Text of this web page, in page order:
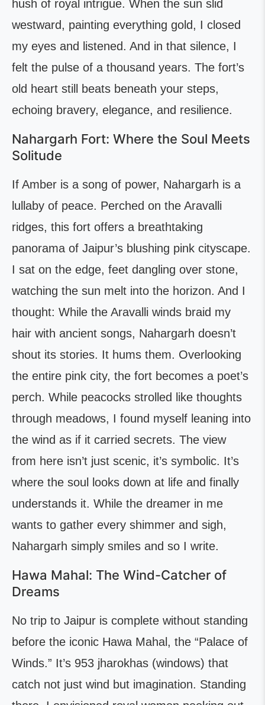
hush of royal intrigue. When the sun slid
westward, painting everything gold, I closed
my eyes and listened. And in that silence, I
felt the pulse of a thousand years. The fort’s
old heart still beats beneath your steps,
echoing bravery, elegance, and resilience.
Nahargarh Fort: Where the Soul Meets
Solitude
If Amber is a song of power, Nahargarh is a
lullaby of peace. Perched on the Aravalli
ridges, this fort offers a breathtaking
panorama of Jaipur’s blushing pink cityscape.
I sat on the edge, feet dangling over stone,
watching the sun melt into the horizon. And I
thought: While the Aravalli winds braid my
hair with ancient songs, Nahargarh doesn’t
shout its stories. It hums them. Overlooking
the entire pink city, the fort becomes a poet’s
perch. While peacocks strolled like thoughts
through meadows, I found myself leaning into
the wind as if it carried secrets. The view
from here isn’t just scenic, it’s symbolic. It’s
where the soul looks down at life and finally
understands it. While the dreamer in me
wants to gather every shimmer and sigh,
Nahargarh simply smiles and so I write.
Hawa Mahal: The Wind-Catcher of
Dreams
No trip to Jaipur is complete without standing
before the iconic Hawa Mahal, the “Palace of
Winds.” It’s 953 jharokhas (windows) that
catch not just wind but imagination. Standing